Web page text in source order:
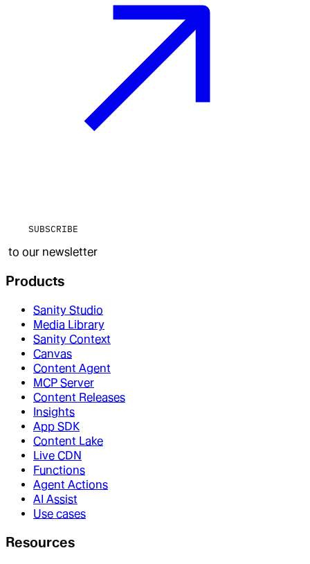
SUBSCRIBE
to our newsletter
Products
Sanity Studio
Media Library
Sanity Context
Canvas
Content Agent
MCP Server
Content Releases
Insights
App SDK
Content Lake
Live CDN
Functions
Agent Actions
AI Assist
Use cases
Resources